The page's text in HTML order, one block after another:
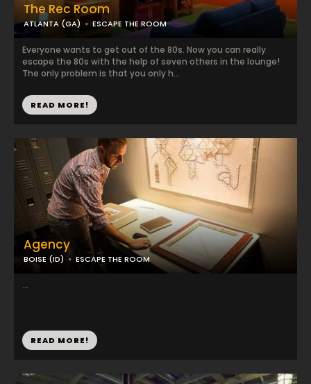
The Rec Room
ATLANTA (GA) ESCAPE THE ROOM
Everyone wants to get out of the 80s. Now you can really
escape the 80s with the help of seven others in the lounge!
The only problem is that you only h...
READ MORE!
Agency
BOISE (ID) ESCAPE THE ROOM
...
READ MORE!